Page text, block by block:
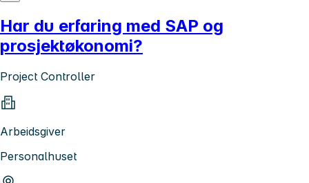
Har du erfaring med SAP og
prosjektøkonomi?
Project Controller
Arbeidsgiver
Personalhuset